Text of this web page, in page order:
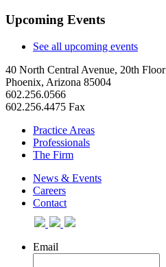
Upcoming Events
See all upcoming events
40 North Central Avenue, 20th Floor
Phoenix, Arizona 85004
602.256.0566
602.256.4475 Fax
Practice Areas
Professionals
The Firm
News & Events
Careers
Contact
Email